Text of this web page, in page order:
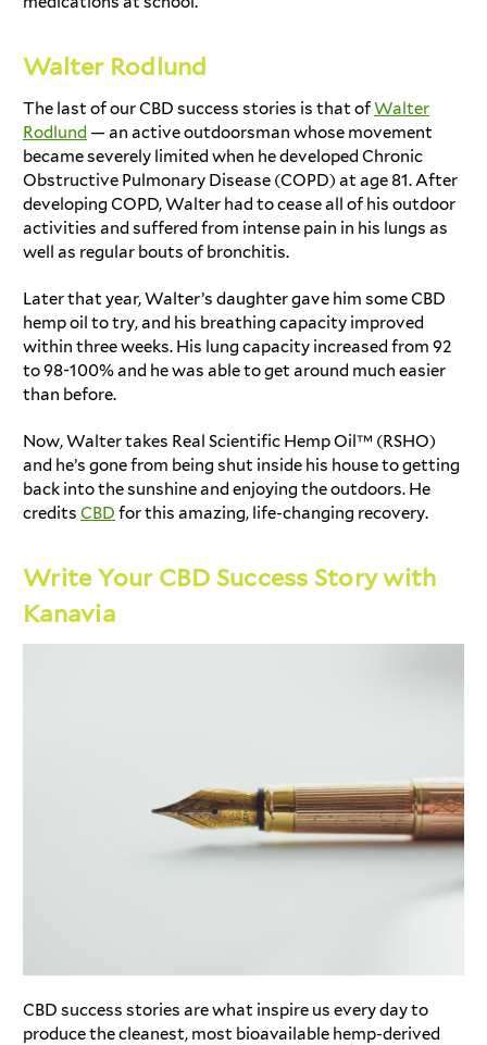
Walter Rodlund
The last of ourCBD success stories is that ofWalter
Rodlund — an active outdoorsman whose movement
became severely limited when he developed Chronic
Obstructive Pulmonary Disease (COPD) at age 81. After
developing COPD, Walter had to cease all of his outdoor
activities and suffered from intense pain in his lungs as
well as regular bouts of bronchitis.
Later that year, Walter’s daughter gave him some CBD
hemp oil to try, and his breathing capacity improved
within three weeks. His lung capacity increased from 92
to 98-100% and he was able to get around much easier
than before.
Now, Walter takes Real Scientific Hemp Oil™ (RSHO)
and he’s gone from being shut inside his house to getting
back into the sunshine and enjoying the outdoors. He
credits CBD for this amazing, life-changing recovery.
Write Your CBD Success Story with
Kanavia
CBD success stories are what inspire us every day to
produce the cleanest, most bioavailable hemp-derived